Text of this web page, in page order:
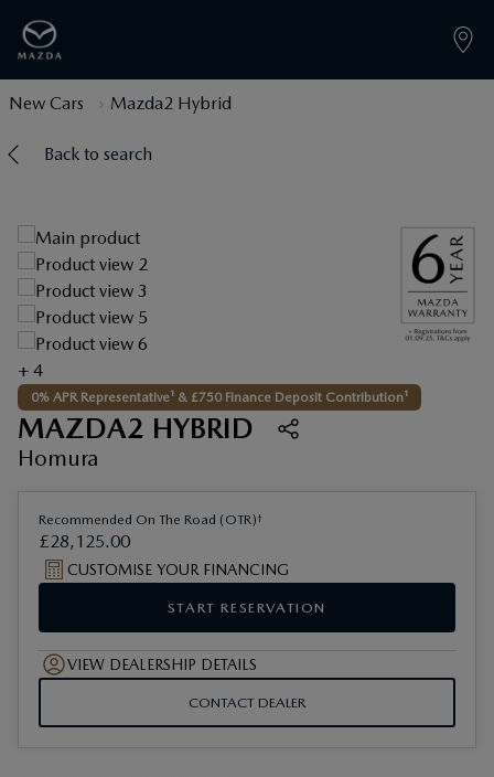
New Cars Mazda2 Hybrid
Back to search
+ 4
0% APR Representative¹ & £750 Finance Deposit Contribution¹
MAZDA2 HYBRID
Homura
Recommended On The Road (OTR) †
£28,125.00
CUSTOMISE YOUR FINANCING
START RESERVATION
VIEW DEALERSHIP DETAILS
CONTACT DEALER